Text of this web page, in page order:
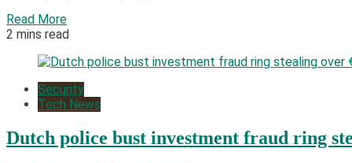
Read More
2 mins read
Security
Tech News
Dutch police bust investment fraud ring